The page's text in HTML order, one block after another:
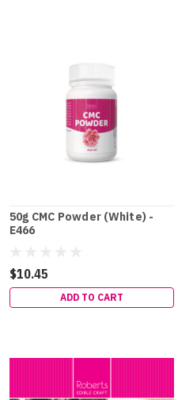
50g CMC Powder (White) -
E466
$10.45
ADD TO CART